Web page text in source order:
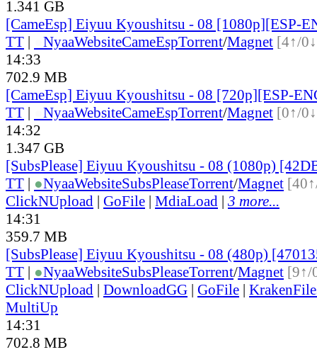
1.341 GB
[CameEsp] Eiyuu Kyoushitsu - 08 [1080p][ESP-
TT | NyaaWebsiteCameEspTorrent/Magnet [4↑/
14:33
702.9 MB
[CameEsp] Eiyuu Kyoushitsu - 08 [720p][ESP-
TT | NyaaWebsiteCameEspTorrent/Magnet [0↑/
14:32
1.347 GB
[SubsPlease] Eiyuu Kyoushitsu - 08 (1080p)
TT | ●NyaaWebsiteSubsPleaseTorrent/Magnet
ClickNUpload | GoFile | MdiaLoad | 3 more...
14:31
359.7 MB
[SubsPlease] Eiyuu Kyoushitsu - 08 (480p)
TT | ●NyaaWebsiteSubsPleaseTorrent/Magnet [9↑/
ClickNUpload | DownloadGG | GoFile |
MultiUp
14:31
702.8 MB